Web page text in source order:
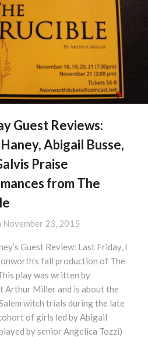
Guest Reviews:
Abigail Busse,
Praise
from The
November 23, 2015
Guest Review: Last Friday, I
fall production of The
play was written by
Arthur Miller and is about the
witch trials during the late
of girls led by Abigail
by senior Angelica Tozzi)